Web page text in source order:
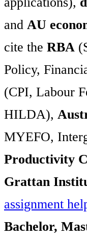
and AU
cite the RBA
Policy,
(CPI, Labour
HILDA),
MYEFO,
Productivity
Grattan
assignment
Bachelor,